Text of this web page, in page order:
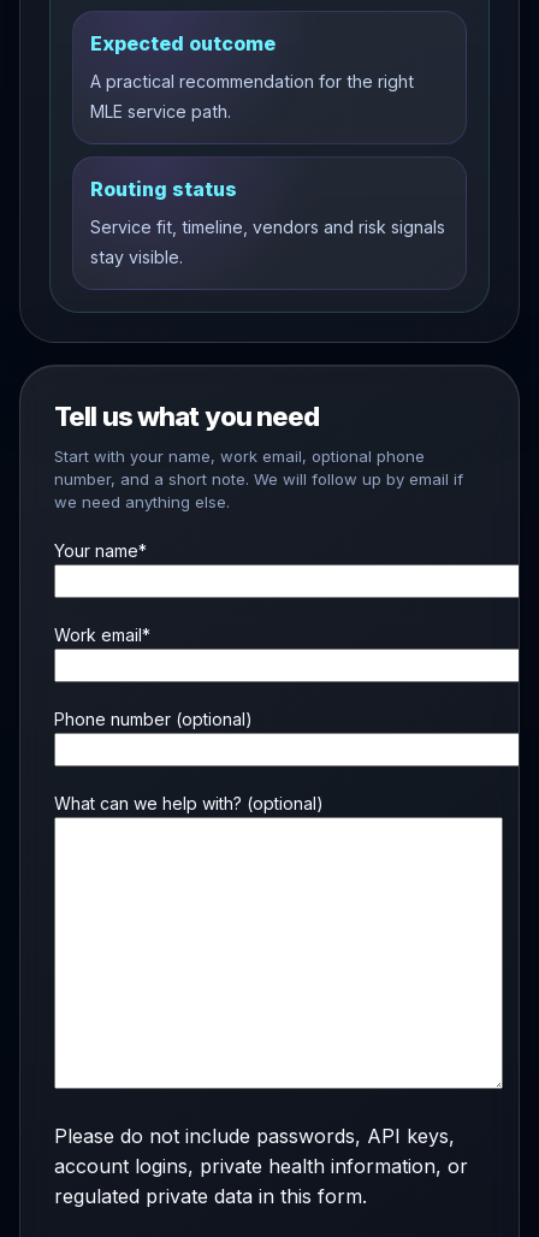
Expected outcome
A practical recommendation for the right
MLE service path.
Routing status
Service fit, timeline, vendors and risk signals
stay visible.
Tell us what you need
Start with your name, work email, optional phone
number, and a short note. We will follow up by email if
we need anything else.
Your name*
Work email*
Phone number (optional)
What can we help with? (optional)
Please do not include passwords, API keys,
account logins, private health information, or
regulated private data in this form.